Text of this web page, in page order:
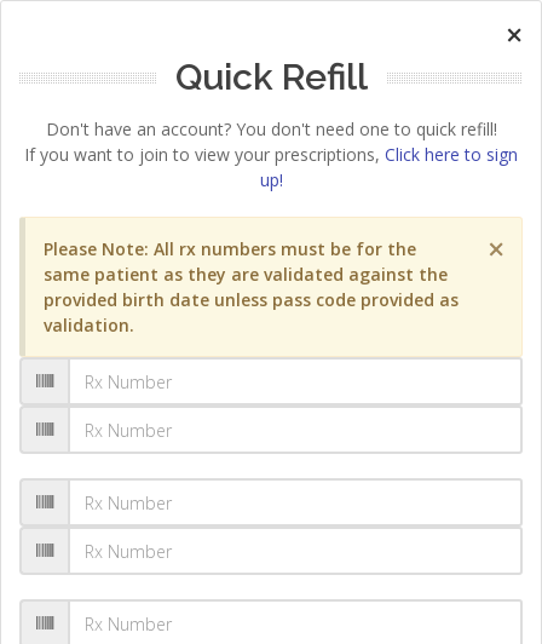
×
Quick Refill
Don't have an account? You don't need one to quick refill!
If you want to join to view your prescriptions, Click here to sign
up!
×
Please Note: All rx numbers must be for the
same patient as they are validated against the
provided birth date unless pass code provided as
validation.